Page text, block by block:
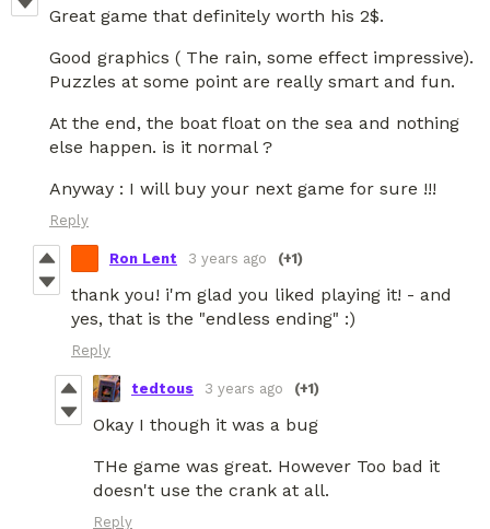
Great game that definitely worth his 2$.
Good graphics ( The rain, some effect impressive).
Puzzles at some point are really smart and fun.
At the end, the boat float on the sea and nothing
else happen. is it normal ?
Anyway : I will buy your next game for sure !!!
Reply
Ron Lent 3 years ago (+1)
thank you! i'm glad you liked playing it! - and
yes, that is the "endless ending" :)
Reply
tedtous 3 years ago (+1)
Okay I though it was a bug
THe game was great. However Too bad it
doesn't use the crank at all.
Reply